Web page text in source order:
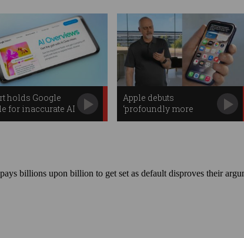
holds Google
for inaccurate AI
Apple debuts
‘profoundly more
capable’ Siri AI